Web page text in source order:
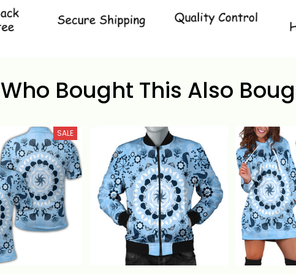
Who Bought This Also
SALE